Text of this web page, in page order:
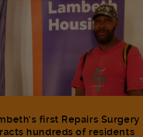
first Repairs Surgery
hundreds of residents